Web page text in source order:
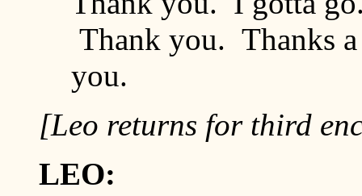
Thank you. Thanks
you.
[Leo returns for third
LEO: